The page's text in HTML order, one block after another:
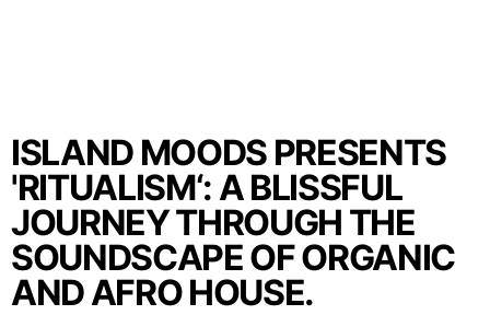
ISLAND MOODS PRESENTS
'RITUALISM‘: A BLISSFUL
JOURNEY THROUGH THE
SOUNDSCAPE OF ORGANIC
AND AFRO HOUSE.